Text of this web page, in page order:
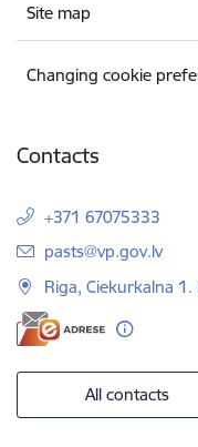
Site map
Changing cookie
Contacts
+371 67075333
E-mail:
pasts@vp.gov.lv
Riga, Ciekurkalna 1.
All contacts